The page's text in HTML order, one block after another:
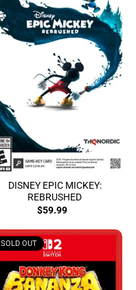
DISNEY EPIC MICKEY:
REBRUSHED
$59.99
SOLD OUT